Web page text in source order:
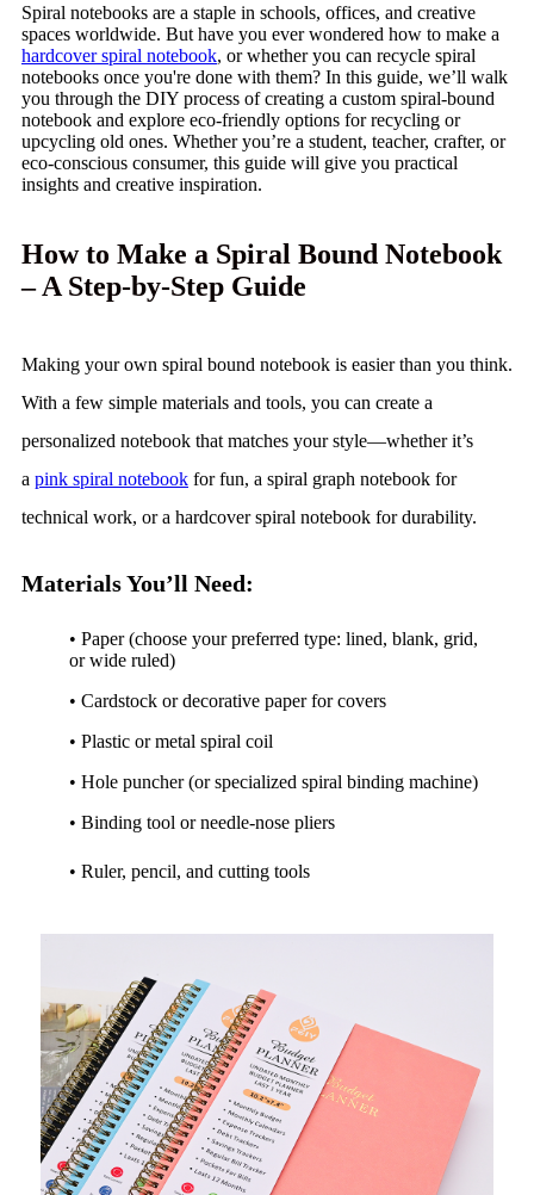
Spiral notebooks are a staple in schools, offices, and creative
spaces worldwide. But have you ever wondered how to make a
hardcover spiral notebook, or whether you can recycle spiral
notebooks once you're done with them? In this guide, we’ll walk
you through the DIY process of creating a custom spiral-bound
notebook and explore eco-friendly options for recycling or
upcycling old ones. Whether you’re a student, teacher, crafter, or
eco-conscious consumer, this guide will give you practical
insights and creative inspiration.
How to Make a Spiral Bound Notebook
– A Step-by-Step Guide
Making your own spiral bound notebook is easier than you think.
With a few simple materials and tools, you can create a
personalized notebook that matches your style—whether it’s
a pink spiral notebook for fun, a spiral graph notebook for
technical work, or a hardcover spiral notebook for durability.
Materials You’ll Need:
• Paper (choose your preferred type: lined, blank, grid,
or wide ruled)
• Cardstock or decorative paper for covers
• Plastic or metal spiral coil
• Hole puncher (or specialized spiral binding machine)
• Binding tool or needle-nose pliers
• Ruler, pencil, and cutting tools